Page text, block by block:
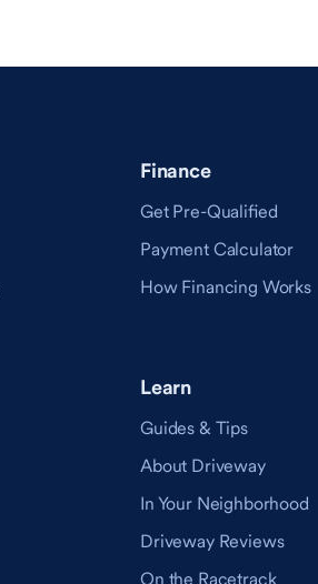
Finance
Get Pre-Qualified
Payment Calculator
How Financing Works
Learn
Guides & Tips
About Driveway
In Your Neighborhood
Driveway Reviews
On the Racetrack